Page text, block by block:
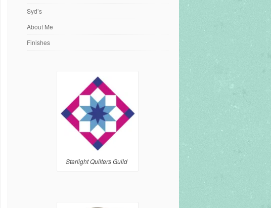
Syd’s
About Me
Finishes
Starlight Quilters Guild